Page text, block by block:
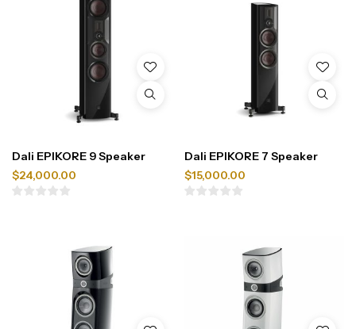
Dali EPIKORE 9 Speaker
$24,000.00
Dali EPIKORE 7 Speaker
$15,000.00